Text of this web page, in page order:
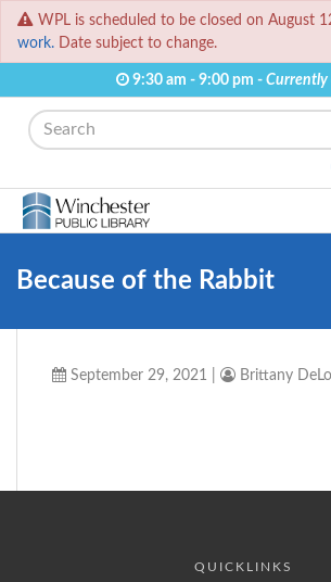
WPL is scheduled to be closed on August
work. Date subject to change.
9:30 am - 9:00 pm - Currently
Search
Because of the Rabbit
September 29, 2021 Brittany
QUICKLINKS